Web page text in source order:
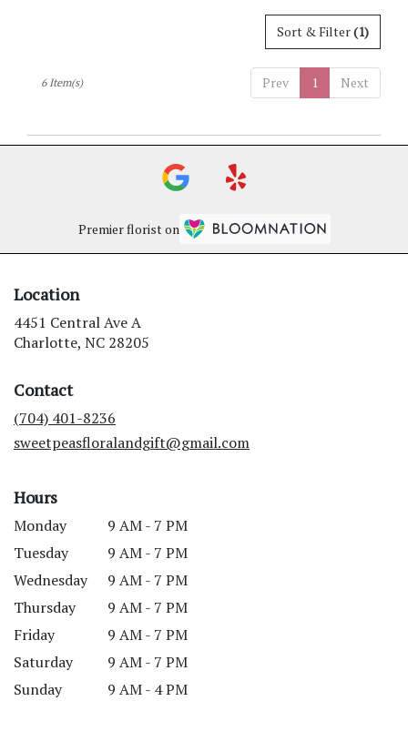
Sort & Filter(1)
Prev 1 Next
6 Item(s)
Premier florist on
Location
4451 Central Ave A
Charlotte, NC 28205
Contact
(704) 401-8236
sweetpeasfloralandgift@gmail.com
Hours
Monday
9 AM - 7 PM
Tuesday
9 AM - 7 PM
Wednesday
9 AM - 7 PM
Thursday
9 AM - 7 PM
Friday
9 AM - 7 PM
Saturday
9 AM - 7 PM
Sunday
9 AM - 4 PM